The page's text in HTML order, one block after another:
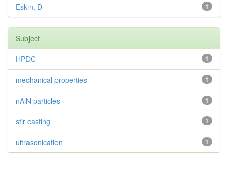
1
Eskin, D
Subject
1
HPDC
1
mechanical properties
1
nAlN particles
1
stir casting
1
ultrasonication